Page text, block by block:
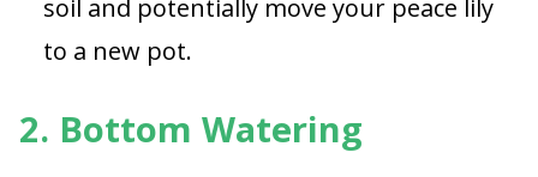
soil and potentially move your peace lily
to a new pot.
2. Bottom Watering